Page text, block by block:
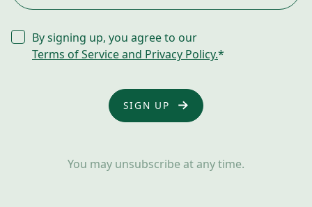
CONSENT
*
By signing up, you agree to our
Terms of Service and Privacy Policy.*
You may unsubscribe at any time.